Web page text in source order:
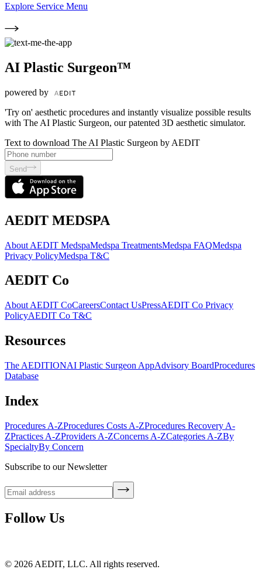
Explore Service Menu
AI Plastic Surgeon™
powered by
'Try on' aesthetic procedures and instantly visualize possible results
with The AI Plastic Surgeon, our patented 3D aesthetic simulator.
Text to download The AI Plastic Surgeon by AEDIT
Send
AEDIT MEDSPA
About AEDIT MedspaMedspa TreatmentsMedspa FAQMedspa
Privacy PolicyMedspa T&C
AEDIT Co
About AEDIT CoCareersContact UsPressAEDIT Co Privacy
PolicyAEDIT Co T&C
Resources
The AEDITIONAI Plastic Surgeon AppAdvisory BoardProcedures
Database
Index
Procedures A-ZProcedures Costs A-ZProcedures Recovery A-
ZPractices A-ZProviders A-ZConcerns A-ZCategories A-ZBy
SpecialtyBy Concern
Subscribe to our Newsletter
Follow Us
© 2026 AEDIT, LLC. All rights reserved.